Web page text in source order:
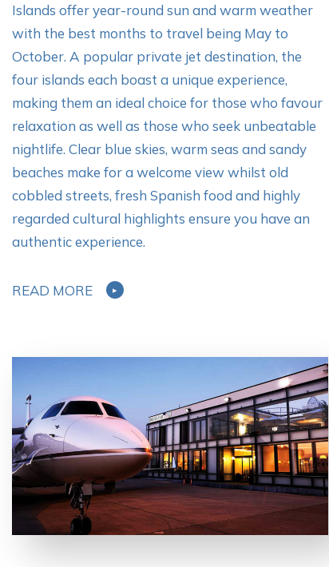
Islands offer year-round sun and warm weather
with the best months to travel being May to
October. A popular private jet destination, the
four islands each boast a unique experience,
making them an ideal choice for those who favour
relaxation as well as those who seek unbeatable
nightlife. Clear blue skies, warm seas and sandy
beaches make for a welcome view whilst old
cobbled streets, fresh Spanish food and highly
regarded cultural highlights ensure you have an
authentic experience.
READ MORE